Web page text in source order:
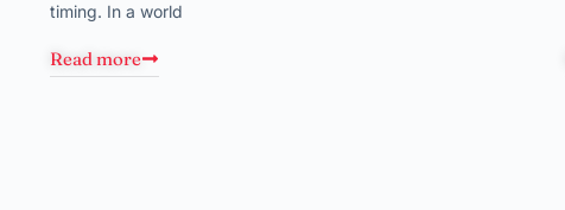
timing. In a world
Read more